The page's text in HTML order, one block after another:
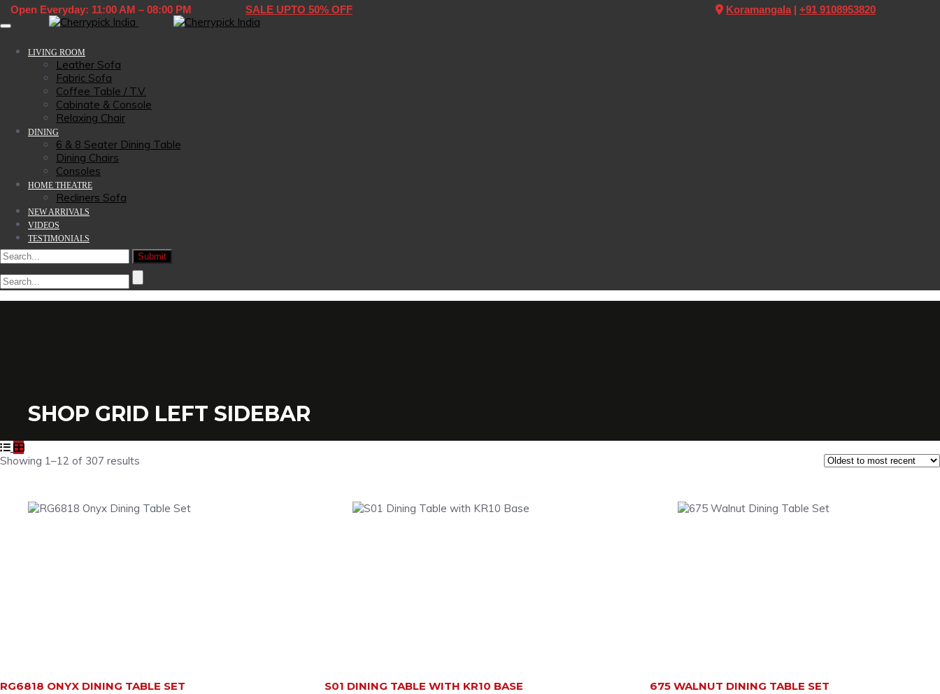
Open Everyday: 11:00 AM – 08:00 PM SALE UPTO 50% OFF Koramangala| +91 9108953820
Toggle navigation
LIVING ROOM
Leather Sofa
Fabric Sofa
Coffee Table / T.V.
Cabinate & Console
Relaxing Chair
DINING
6 & 8 Seater Dining Table
Dining Chairs
Consoles
HOME THEATRE
Recliners Sofa
NEW ARRIVALS
VIDEOS
TESTIMONIALS
SHOP GRID LEFT SIDEBAR
Showing 1–12 of 307 results
RG6818 ONYX DINING TABLE SET S01 DINING TABLE WITH KR10 BASE 675 WALNUT DINING TABLE SET